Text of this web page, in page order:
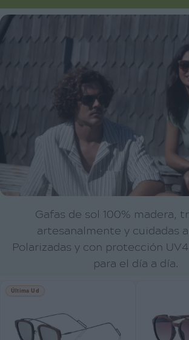
Gafas de sol 100% madera,
artesanalmente y cuidadas
Polarizadas y con protección
para el día a día.
Última Ud